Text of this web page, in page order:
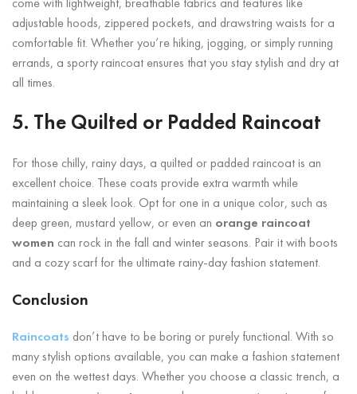
come with lightweight, breathable fabrics and features like
adjustable hoods, zippered pockets, and drawstring waists for a
comfortable fit. Whether you’re hiking, jogging, or simply running
errands, a sporty raincoat ensures that you stay stylish and dry at
all times.
5. The Quilted or Padded Raincoat
For those chilly, rainy days, a quilted or padded raincoat is an
excellent choice. These coats provide extra warmth while
maintaining a sleek look. Opt for one in a unique color, such as
deep green, mustard yellow, or even an orange raincoat
women can rock in the fall and winter seasons. Pair it with boots
and a cozy scarf for the ultimate rainy-day fashion statement.
Conclusion
Raincoats don’t have to be boring or purely functional. With so
many stylish options available, you can make a fashion statement
even on the wettest days. Whether you choose a classic trench, a